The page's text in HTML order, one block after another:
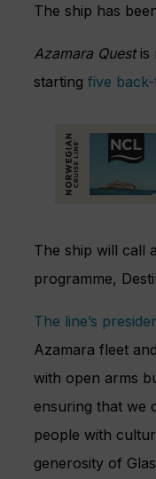
The ship has
Azamara Questis
starting five
The ship will call
programme,
The line’s
Azamara fleet
with open arms
ensuring that we
people with
generosity of